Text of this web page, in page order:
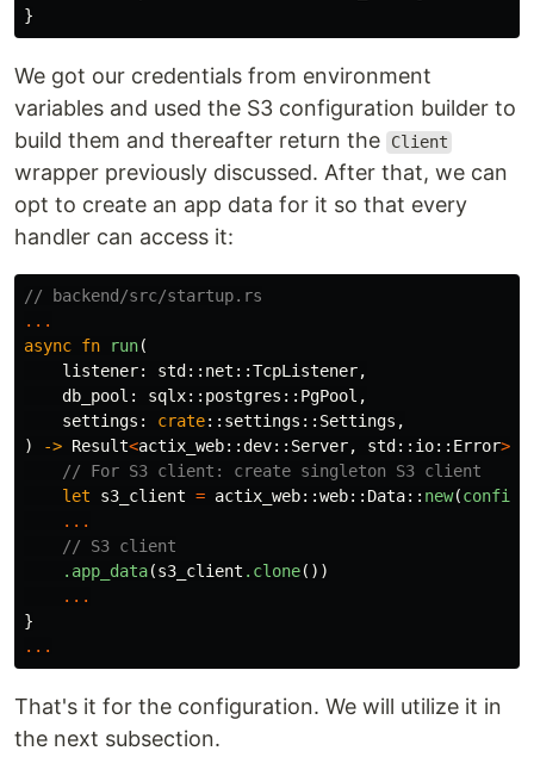
}
We got our credentials from environment
variables and used the S3 configuration builder to
build them and thereafter return the
Client
wrapper previously discussed. After that, we can
opt to create an app data for it so that every
handler can access it:
// backend/src/startup.rs
...
async fn run(
listener: std :: net ::TcpListener,
db_pool : sqlx:: postgres :: PgPool ,
settings : crate:: settings :: Settings ,
)
-> Result<actix_web::dev:: Server, std :: io:: Error>
// For S3 client: create singleton S3 client
let
s3_client = actix_web::web:: Data:: new(
...
// S3 client
.app_data(s3_client .clone())
...
}
...
That's it for the configuration. We will utilize it in
the next subsection.